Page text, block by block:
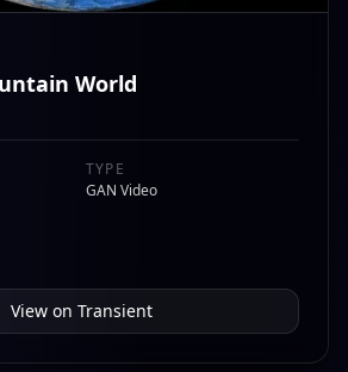
World
TYPE
GAN Video
View on Transient